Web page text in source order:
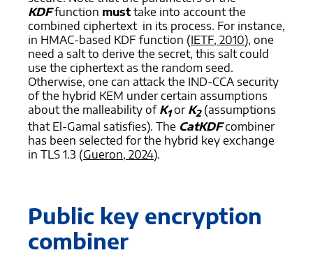
KDFfunction must take into account the
combined ciphertext in its process. For instance,
in HMAC-based KDF function (IETF, 2010), one
need a salt to derive the secret, this salt could
use the ciphertext as the random seed.
Otherwise, one can attack the IND-CCA security
of the hybrid KEM under certain assumptions
about the malleability of K1or K2(assumptions
that El-Gamal satisfies). The CatKDFcombiner
has been selected for the hybrid key exchange
in TLS 1.3 (Gueron, 2024).
Public key encryption
combiner